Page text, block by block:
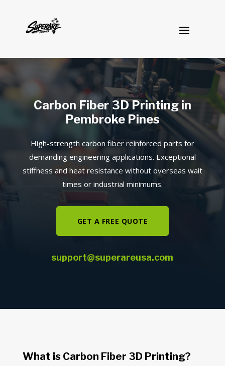
Carbon Fiber 3D Printing in
Pembroke Pines
High-strength carbon fiber reinforced parts for
demanding engineering applications. Exceptional
stiffness and heat resistance without overseas wait
times or industrial minimums.
GET A FREE QUOTE
support@superareusa.com
What is Carbon Fiber 3D Printing?